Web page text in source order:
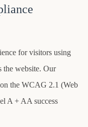
for visitors using
the website. Our
on the WCAG 2.1 (Web
A + AA success